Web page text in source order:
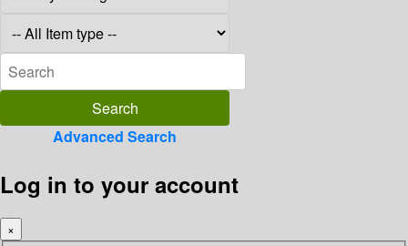
Advanced Search
Log in to your account
×